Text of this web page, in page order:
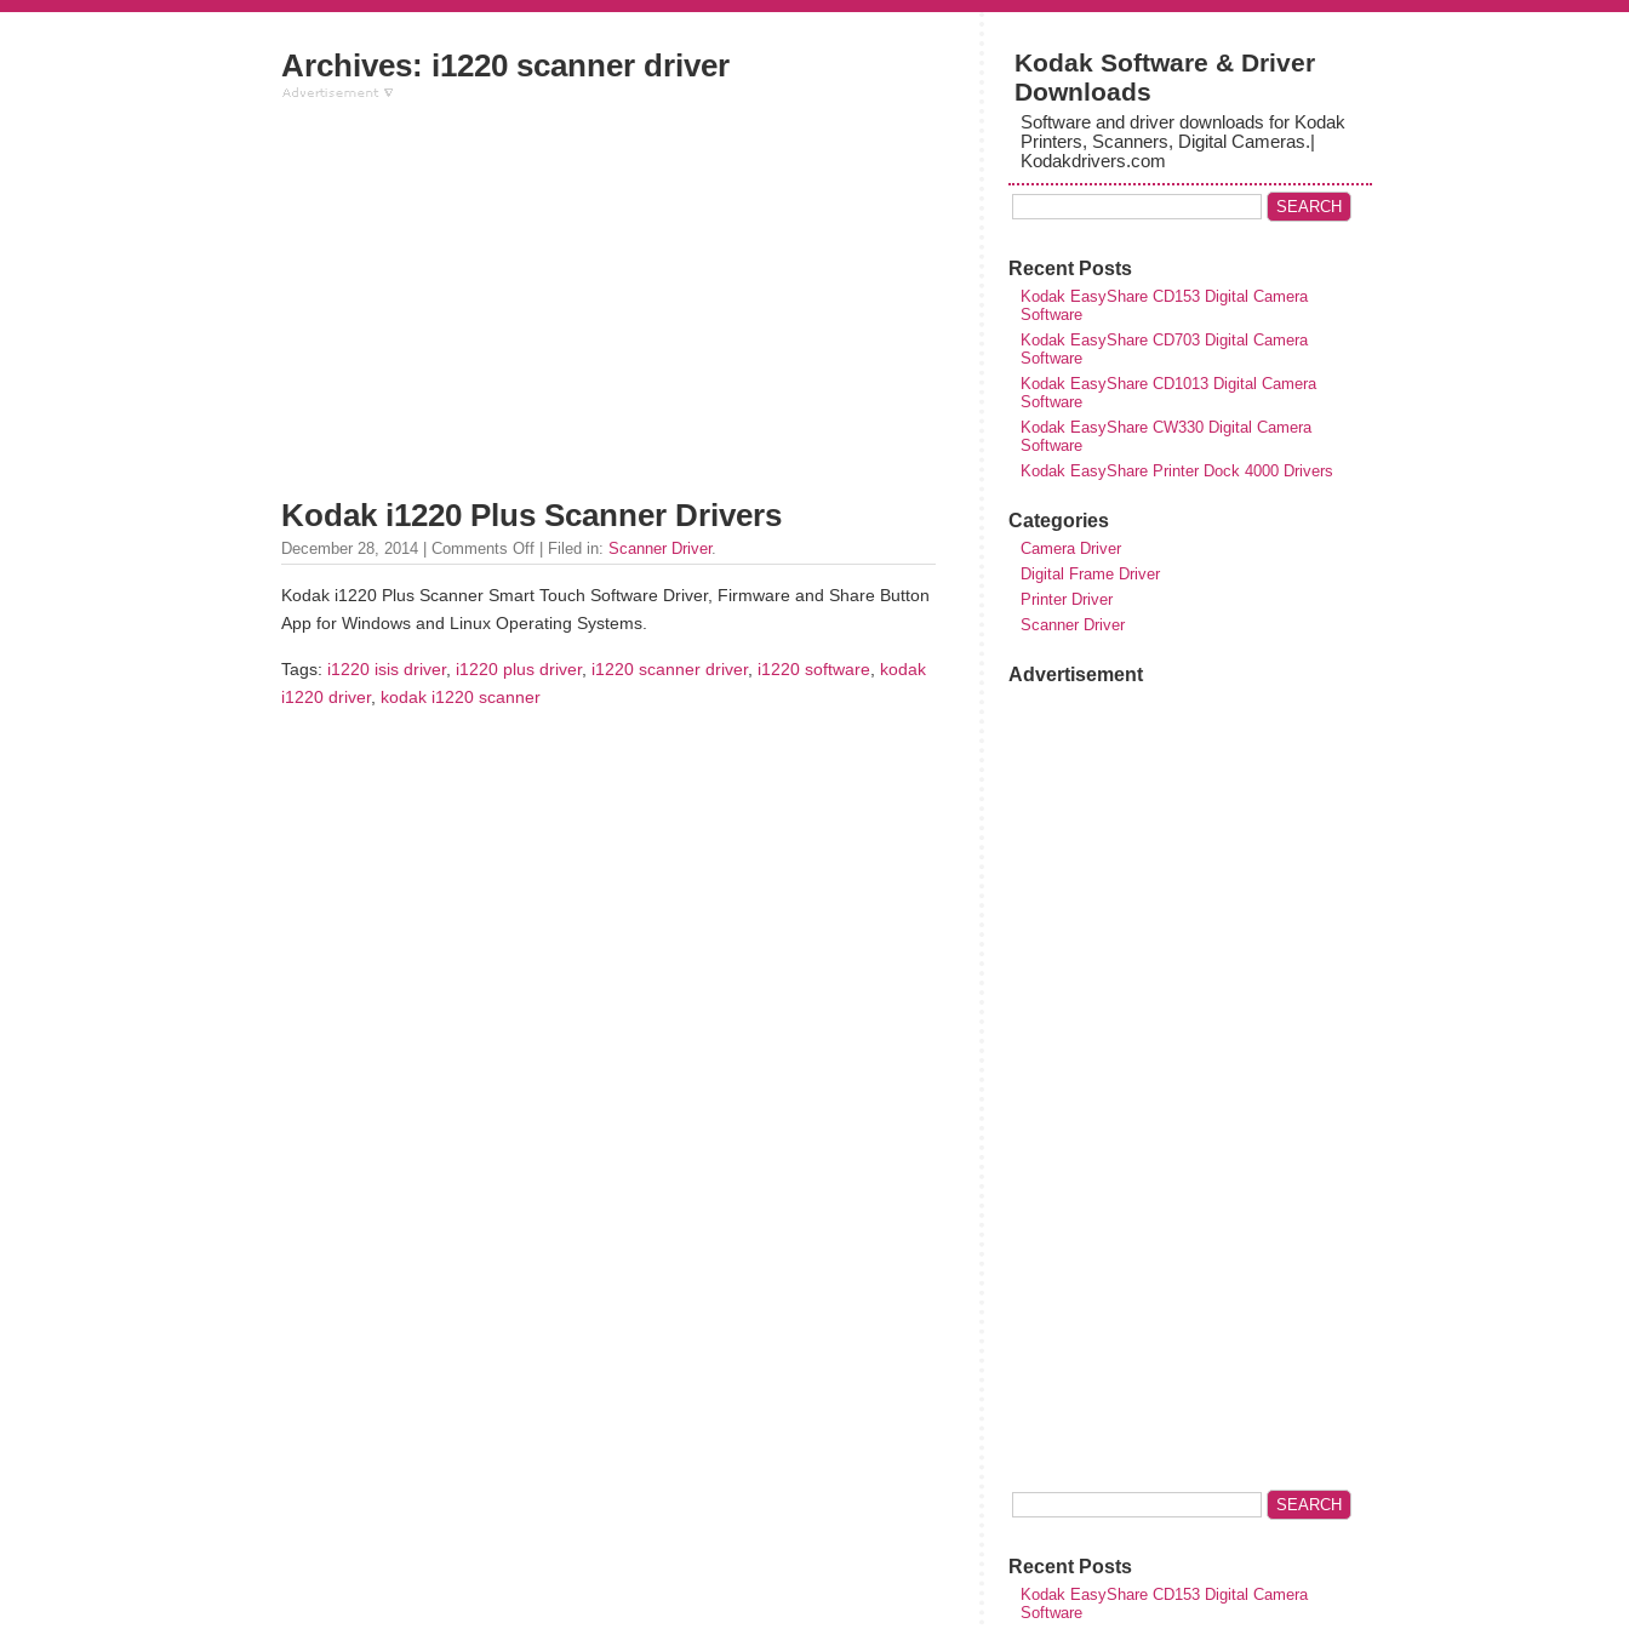
Archives: i1220 scanner driver
Kodak i1220 Plus Scanner Drivers
December 28, 2014 | Comments Off | Filed in: Scanner Driver.
Kodak i1220 Plus Scanner Smart Touch Software Driver, Firmware and Share Button
App for Windows and Linux Operating Systems.
Tags: i1220 isis driver, i1220 plus driver, i1220 scanner driver, i1220 software kodak
i1220 driver, kodak i1220 scanner
Kodak Software & Driver
Downloads
Software and driver downloads for Kodak
Printers, Scanners, Digital Cameras.|
Kodakdrivers.com
Recent Posts
Kodak EasyShare CD153 Digital Camera
Software
Kodak EasyShare CD703 Digital Camera
Software
Kodak EasyShare CD1013 Digital Camera
Software
Kodak EasyShare CW330 Digital Camera
Software
Kodak EasyShare Printer Dock 4000 Drivers
Categories
Camera Driver
Digital Frame Driver
Printer Driver
Scanner Driver
Advertisement
Recent Posts
Kodak EasyShare CD153 Digital Camera
Software